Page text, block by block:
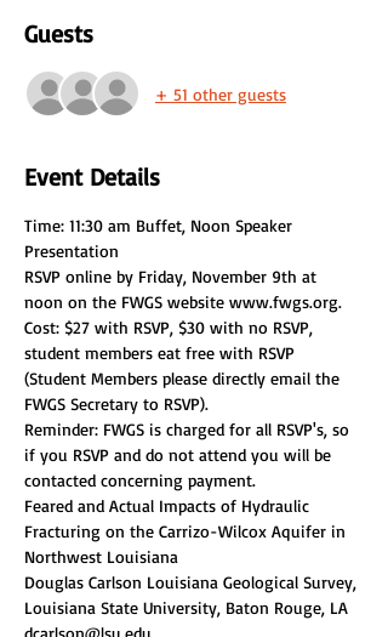
Guests
+ 51 other guests
Event Details
Time: 11:30 am Buffet, Noon Speaker
RSVP online by Friday, November 9th at
noon on the FWGS website www.fwgs.org.
Cost: $27 with RSVP, $30 with no RSVP,
student members eat free with RSVP
(Student Members please directly email the
Reminder: FWGS is charged for all RSVP's, so
if you RSVP and do not attend you will be
contacted concerning payment.
Feared and Actual Impacts of Hydraulic
Fracturing on the Carrizo-Wilcox Aquifer in
Douglas Carlson Louisiana Geological Survey,
Louisiana State University, Baton Rouge, LA